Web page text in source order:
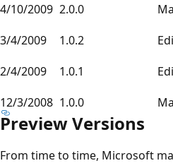
4/10/2009 2.0.0
3/4/2009
1.0.2
2/4/2009
1.0.1
12/3/2008 1.0.0
Preview Versions
From time to time, Microsoft